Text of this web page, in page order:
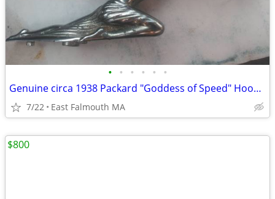
• • • • • •
Genuine circa 1938 Packard "Goddess of Speed" Hood Ornament
7/22 East Falmouth MA
$800